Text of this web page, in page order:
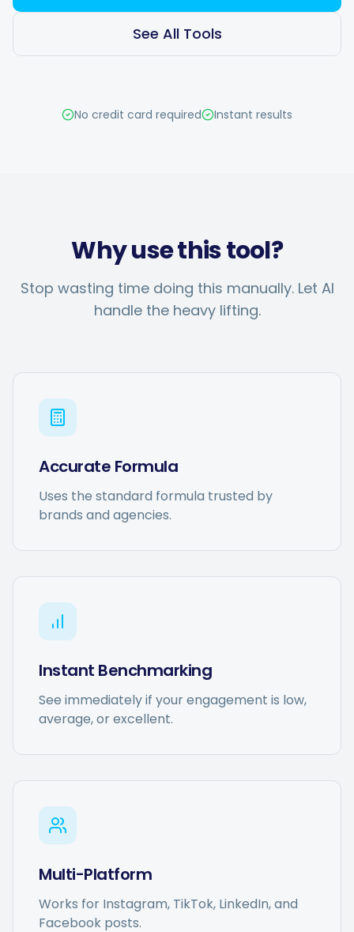
Social Media Tips
Content Strategy
See All Tools
No credit card required Instant results
Why use this tool?
Stop wasting time doing this manually. Let AI
handle the heavy lifting.
Accurate Formula
Uses the standard formula trusted by
brands and agencies.
Instant Benchmarking
See immediately if your engagement is low,
average, or excellent.
Multi-Platform
Works for Instagram, TikTok, LinkedIn, and
Facebook posts.